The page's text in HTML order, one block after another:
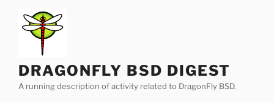
content
DRAGONFLY BSD DIGEST
A running description of activity related to DragonFly BSD.